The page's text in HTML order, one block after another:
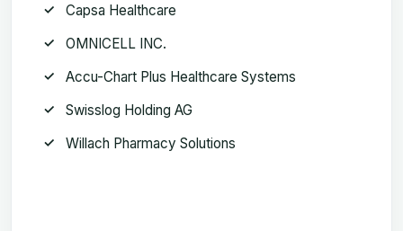
Capsa Healthcare
OMNICELL INC.
Accu-Chart Plus Healthcare Systems
Swisslog Holding AG
Willach Pharmacy Solutions